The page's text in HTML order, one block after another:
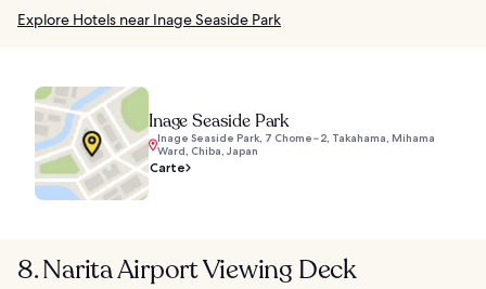
Explore Hotels near Inage Seaside Park
Inage Seaside Park
Inage Seaside Park, 7 Chome−2, Takahama, Mihama
Ward, Chiba, Japan
Carte
8. Narita Airport Viewing Deck